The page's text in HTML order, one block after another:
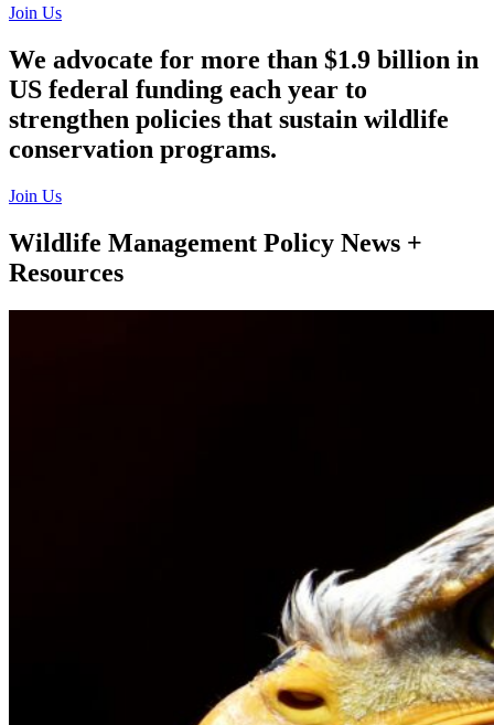
Join Us
We advocate for more than $1.9 billion in
US federal funding each year to
strengthen policies that sustain wildlife
conservation programs.
Join Us
Wildlife Management Policy News +
Resources